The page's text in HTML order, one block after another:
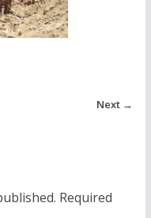
Next →
Required